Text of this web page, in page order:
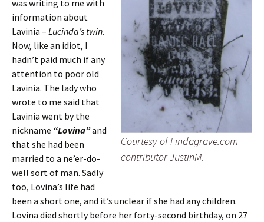
Courtesy of Findagrave.com
contributor JustinM.
was writing to me with
information about
Lavinia – Lucinda’s twin.
Now, like an idiot, I
hadn’t paid much if any
attention to poor old
Lavinia. The lady who
wrote to me said that
Lavinia went by the
nickname “Lovina”and
that she had been
married to a ne’er-do-
well sort of man. Sadly
too, Lovina’s life had
been a short one, and it’s unclear if she had any children.
Lovina died shortly before her forty-second birthday, on 27